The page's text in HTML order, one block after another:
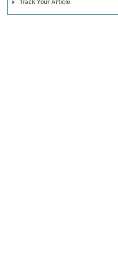
Track Your Article